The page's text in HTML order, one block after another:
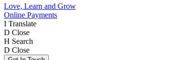
Love, Learn and Grow
Online Payments
I Translate
D Close
H Search
D Close